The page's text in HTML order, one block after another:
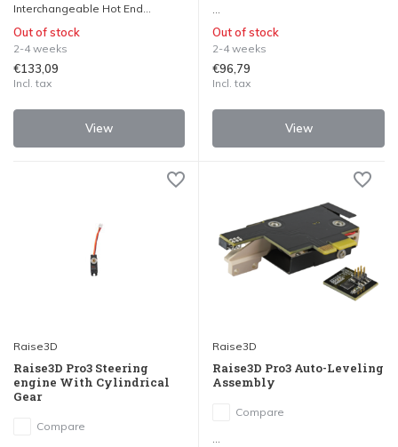
Interchangeable Hot End...
Out of stock
2-4 weeks
€133,09
Incl. tax
View
Out of stock
2-4 weeks
€96,79
Incl. tax
View
Raise3D
Raise3D Pro3 Steering
engine With Cylindrical
Gear
Compare
Raise3D
Raise3D Pro3 Auto-Leveling
Assembly
Compare
...